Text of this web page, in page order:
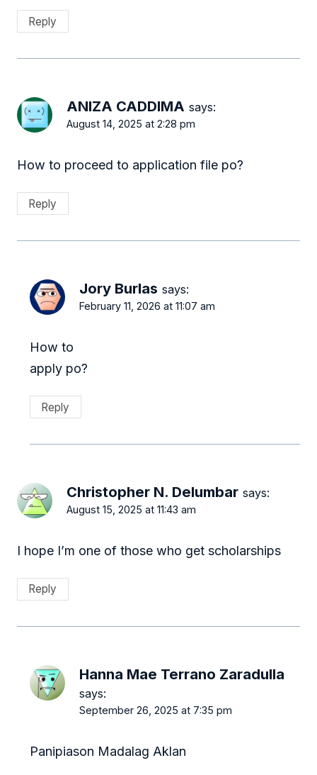
Reply
ANIZA CADDIMA says:
August 14, 2025 at 2:28 pm
How to proceed to application file po?
Reply
Jory Burlas says:
February 11, 2026 at 11:07 am
How to
apply po?
Reply
Christopher N. Delumbar says:
August 15, 2025 at 11:43 am
I hope I’m one of those who get scholarships
Reply
Hanna Mae Terrano Zaradulla
says:
September 26, 2025 at 7:35 pm
Panipiason Madalag Aklan